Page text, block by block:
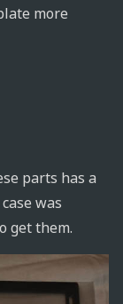
more
parts has a
was
get them.